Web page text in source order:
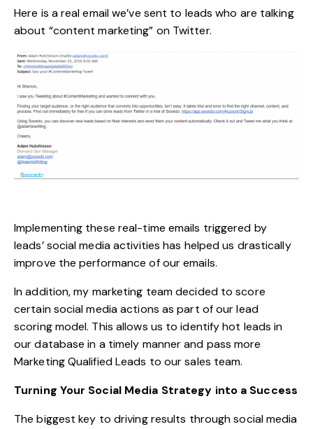
Here is a real email we’ve sent to leads who are talking
about “content marketing” on Twitter.
Implementing these real-time emails triggered by
leads’ social media activities has helped us drastically
improve the performance of our emails.
In addition, my marketing team decided to score
certain social media actions as part of our lead
scoring model. This allows us to identify hot leads in
our database in a timely manner and pass more
Marketing Qualified Leads to our sales team.
Turning Your Social Media Strategy into a Success
The biggest key to driving results through social media